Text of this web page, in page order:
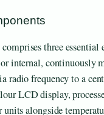
three
internal, continuously
radio frequency to a
LCD display,
units alongside